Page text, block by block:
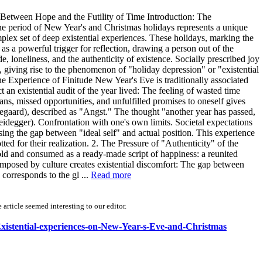
Hope and the Futility of Time Introduction: The
of New Year's and Christmas holidays represents a unique
set of deep existential experiences. These holidays, marking the
a powerful trigger for reflection, drawing a person out of the
loneliness, and the authenticity of existence. Socially prescribed joy
rise to the phenomenon of "holiday depression" or "existential
of Finitude New Year's Eve is traditionally associated
existential audit of the year lived: The feeling of wasted time
missed opportunities, and unfulfilled promises to oneself gives
described as "Angst." The thought "another year has passed,
Confrontation with one's own limits. Societal expectations
the gap between "ideal self" and actual position. This experience
for their realization. 2. The Pressure of "Authenticity" of the
and consumed as a ready-made script of happiness: a reunited
by culture creates existential discomfort: The gap between
to the gl ... Read more
seemed interesting to our editor.
experiences-on-New-Year-s-Eve-and-Christmas